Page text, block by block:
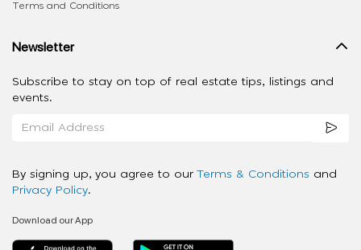
Terms and Conditions
Newsletter
Subscribe to stay on top of real estate tips, listings and
events.
By signing up, you agree to our Terms & Conditions and
Privacy Policy.
Download our App